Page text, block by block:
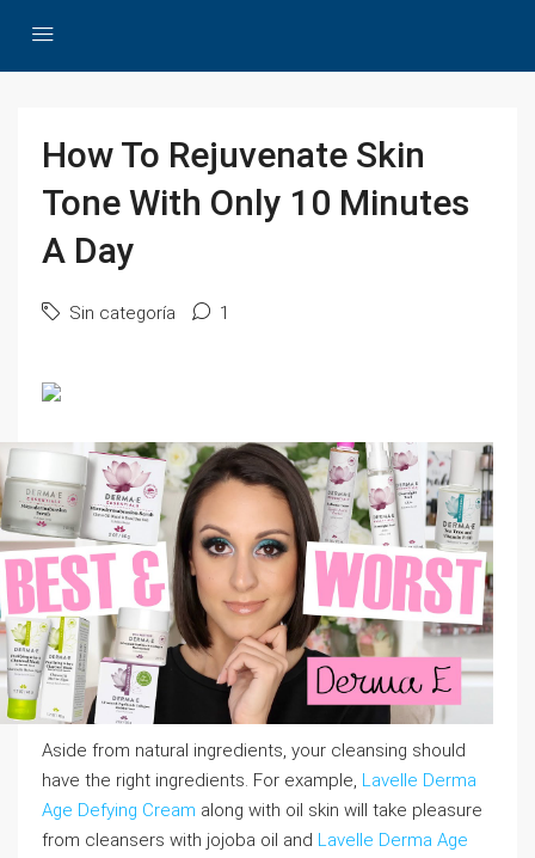
How To Rejuvenate Skin
Tone With Only 10 Minutes
A Day
Sin categoría 1
Aside from natural ingredients, your cleansing should
have the right ingredients. For example, Lavelle Derma
Age Defying Cream along with oil skin will take pleasure
from cleansers with jojoba oil and Lavelle Derma Age